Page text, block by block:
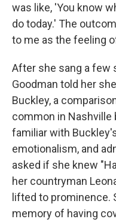
was like, 'You know
do today.' The
to me as the feeling
After she sang a few
Goodman told her
Buckley, a
common in
familiar with
emotionalism, and
asked if she knew
her countryman
lifted to prominence.
memory of having